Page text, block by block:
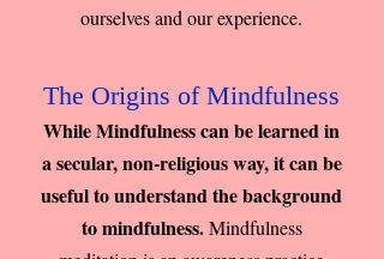
ourselves and our experience.
The Origins of Mindfulness
While Mindfulness can be learned in
a secular, non-religious way, it can be
useful to understand the background
to mindfulness.Mindfulness